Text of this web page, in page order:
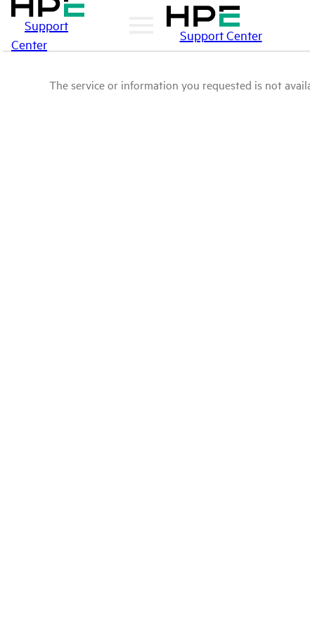
Support
Center
Support Center
The service or information you requested is not